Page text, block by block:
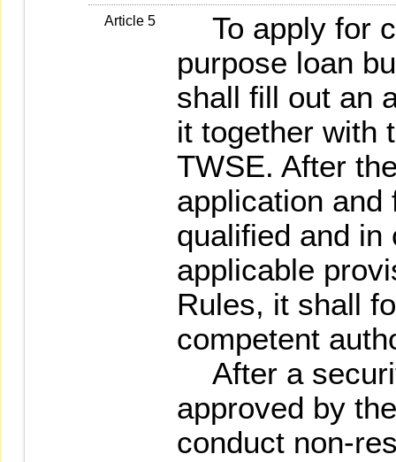
Article 5
To apply for
purpose loan
shall fill out an
it together with
TWSE. After
application and
qualified and in
applicable
Rules, it shall
competent
After a
approved by
conduct non-